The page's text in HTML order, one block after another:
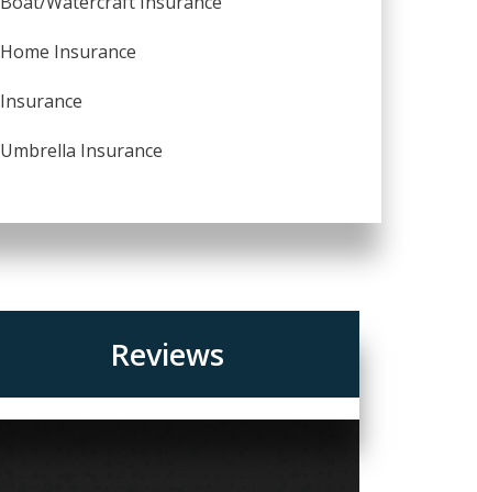
Home Insurance
Insurance
Umbrella Insurance
Reviews